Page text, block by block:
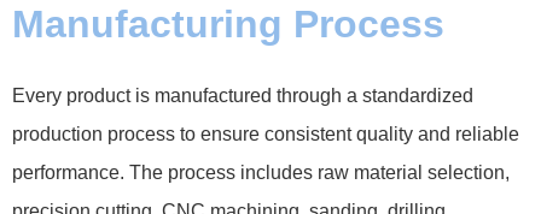
Manufacturing Process
Every product is manufactured through a standardized
production process to ensure consistent quality and reliable
performance. The process includes raw material selection,